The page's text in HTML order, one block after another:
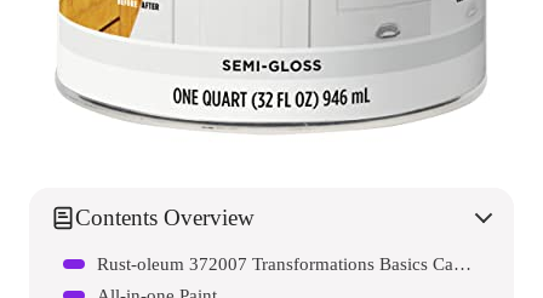
Contents Overview
Rust-oleum 372007 Transformations Basics Cabinet & Trim Paint